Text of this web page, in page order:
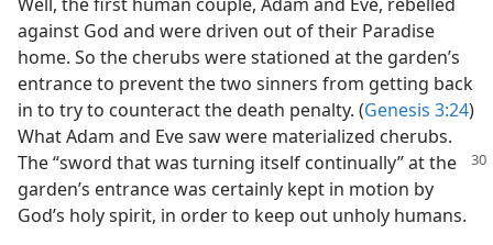
against God and were driven out of their Paradise
home. So the cherubs were stationed at the garden’s
entrance to prevent the two sinners from getting back
in to try to counteract the death penalty. (Genesis 3:24)
What Adam and Eve saw were materialized cherubs.
The “sword that was turning itself continually” atthe
garden’s entrance was certainly kept in motion by
God’s holy spirit, in order to keep out unholy humans.